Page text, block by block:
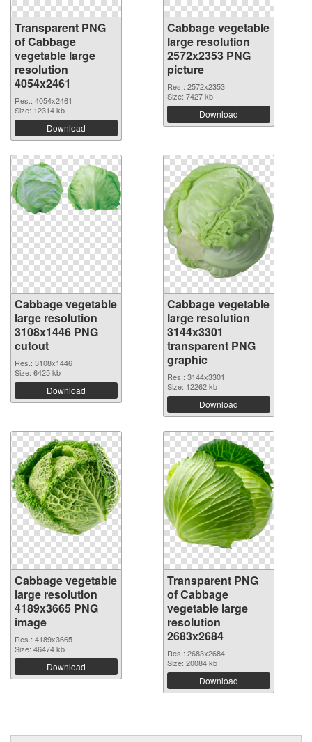
Transparent PNG
of Cabbage
vegetable large
resolution
4054x2461
Res.: 4054x2461
Size: 12314 kb
Download
Cabbage vegetable
large resolution
2572x2353 PNG
picture
Res.: 2572x2353
Size: 7427 kb
Download
Cabbage vegetable
large resolution
3108x1446 PNG
cutout
Res.: 3108x1446
Size: 6425 kb
Download
Cabbage vegetable
large resolution
3144x3301
transparent PNG
graphic
Res.: 3144x3301
Size: 12262 kb
Download
Cabbage vegetable
large resolution
4189x3665 PNG
image
Res.: 4189x3665
Size: 46474 kb
Download
Transparent PNG
of Cabbage
vegetable large
resolution
2683x2684
Res.: 2683x2684
Size: 20084 kb
Download